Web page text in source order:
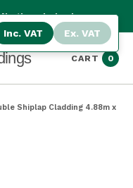
Ireland
CART 0
Shiplap Cladding 4.88m x
Inc. VAT Ex. VAT